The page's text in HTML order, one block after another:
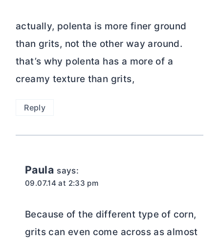
actually, polenta is more finer ground
than grits, not the other way around.
that’s why polenta has a more of a
creamy texture than grits,
Reply
Paula says:
09.07.14 at 2:33 pm
Because of the different type of corn,
grits can even come across as almost